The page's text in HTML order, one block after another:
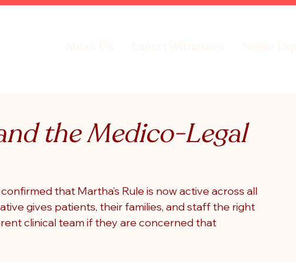
the Medico-Legal
confirmed that Martha’s Rule is now active across all
gives patients, their families, and staff the right
clinical team if they are concerned that